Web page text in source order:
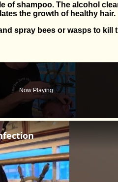
of shampoo. The alcohol
the growth of healthy hair.
spray bees or wasps to kill
Now Playing